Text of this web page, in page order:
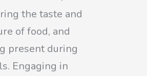
the taste and
of food, and
present during
Engaging in